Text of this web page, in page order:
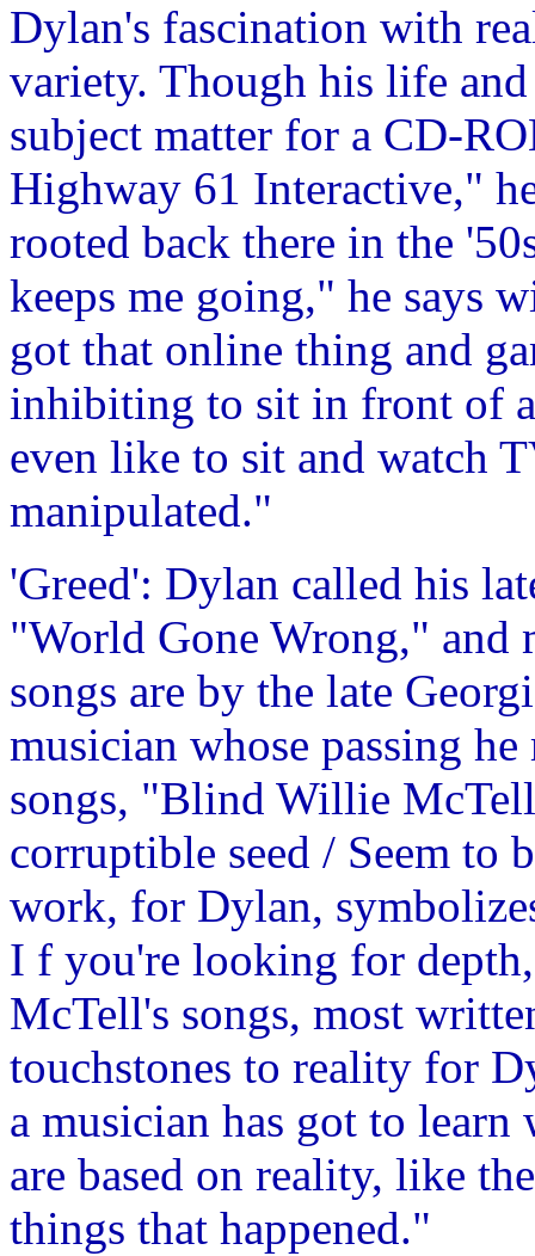
Dylan's fascination with
variety. Though his life
subject matter for a CD-
Highway 61 Interactive,"
rooted back there in the
keeps me going," he says
got that online thing and
inhibiting to sit in front of
even like to sit and watch
manipulated."
'Greed': Dylan called his
"World Gone Wrong," and
songs are by the late
musician whose passing
songs, "Blind Willie
corruptible seed / Seem to
work, for Dylan,
I f you're looking for
McTell's songs, most
touchstones to reality for
a musician has got to learn
are based on reality, like
things that happened."